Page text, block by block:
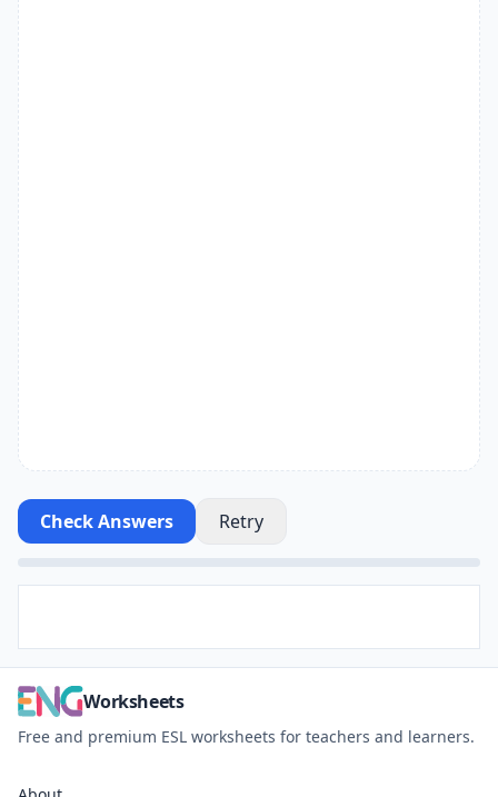
Check Answers Retry
Worksheets
Free and premium ESL worksheets for teachers and learners.